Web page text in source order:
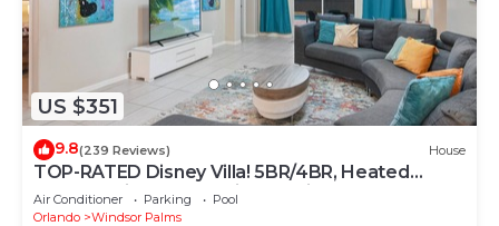
US $351
9.8(239 Reviews) House
TOP-RATED Disney Villa! 5BR/4BR, Heated
South-Facing Pool, 3 Miles to Disney
Air Conditioner Parking
Pool
Orlando
Windsor Palms